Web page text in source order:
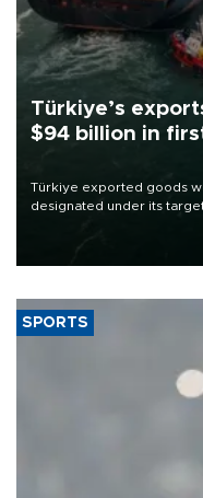
Türkiye’s
$94 billion in
Türkiye exported goods
designated under its
of 2026, as part of efforts
SPORTS